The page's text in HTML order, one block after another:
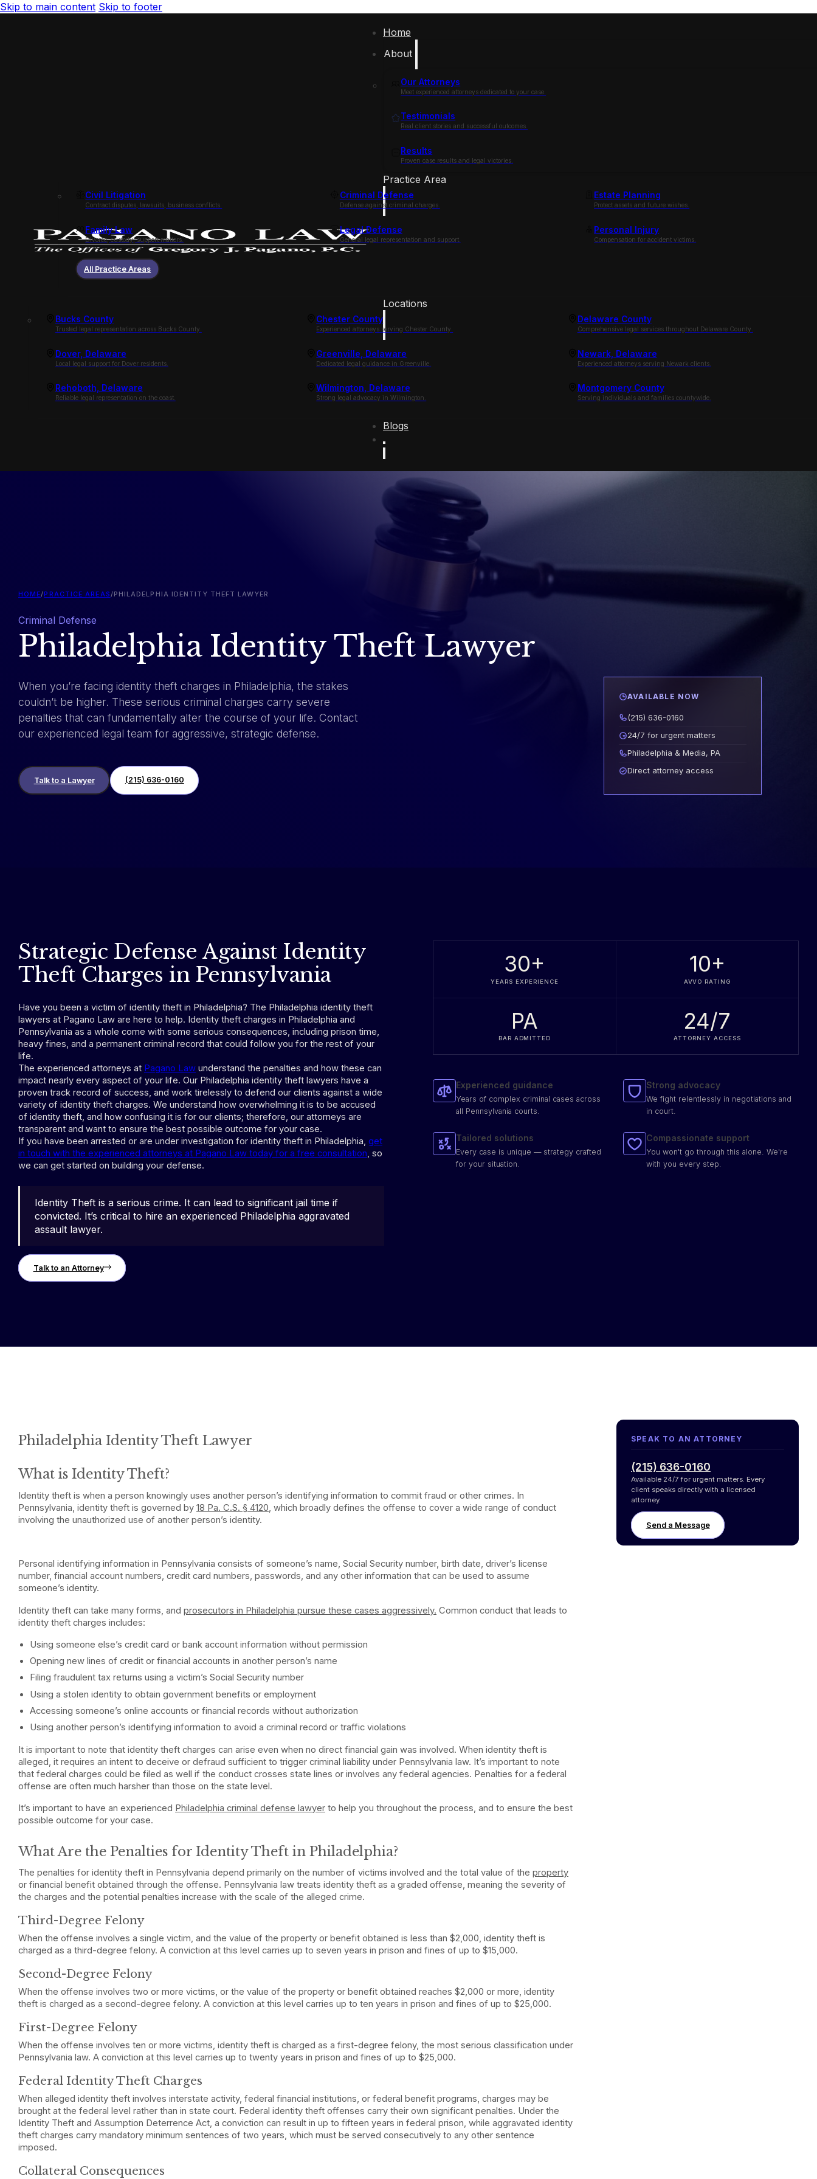
Skip to main content Skip to footer
Home
About
Our Attorneys
Meet experienced attorneys dedicated to your case.
Testimonials
Real client stories and successful outcomes.
Results
Proven case results and legal victories.
Practice Area
Civil Litigation
Contract disputes, lawsuits, business conflicts.
Criminal Defense
Defense against criminal charges.
Estate Planning
Protect assets and future wishes.
Family Law
Divorce, custody, support matters.
Legal Defense
General legal representation and support.
Personal Injury
Compensation for accident victims.
All Practice Areas
Locations
Bucks County
Trusted legal representation across Bucks County.
Chester County
Experienced attorneys serving Chester County.
Delaware County
Comprehensive legal services throughout Delaware County.
Dover, Delaware
Local legal support for Dover residents.
Greenville, Delaware
Dedicated legal guidance in Greenville.
Newark, Delaware
Experienced attorneys serving Newark clients.
Rehoboth, Delaware
Reliable legal representation on the coast.
Wilmington, Delaware
Strong legal advocacy in Wilmington.
Montgomery County
Serving individuals and families countywide.
Blogs
HOME/PRACTICE AREAS/PHILADELPHIA IDENTITY THEFT LAWYER
Criminal Defense
Philadelphia Identity Theft Lawyer
When you’re facing identity theft charges in Philadelphia, the stakes
couldn’t be higher. These serious criminal charges carry severe
penalties that can fundamentally alter the course of your life. Contact
our experienced legal team for aggressive, strategic defense.
Talk to a Lawyer (215) 636-0160
AVAILABLE NOW
(215) 636-0160
24/7 for urgent matters
Philadelphia & Media, PA
Direct attorney access
Strategic Defense Against Identity
Theft Charges in Pennsylvania
Have you been a victim of identity theft in Philadelphia? The Philadelphia identity theft
lawyers at Pagano Law are here to help. Identity theft charges in Philadelphia and
Pennsylvania as a whole come with some serious consequences, including prison time,
heavy fines, and a permanent criminal record that could follow you for the rest of your
life.
The experienced attorneys at Pagano Law understand the penalties and how these can
impact nearly every aspect of your life. Our Philadelphia identity theft lawyers have a
proven track record of success, and work tirelessly to defend our clients against a wide
variety of identity theft charges. We understand how overwhelming it is to be accused
of identity theft, and how confusing it is for our clients; therefore, our attorneys are
transparent and want to ensure the best possible outcome for your case.
If you have been arrested or are under investigation for identity theft in Philadelphia, get
in touch with the experienced attorneys at Pagano Law today for a free consultation, so
we can get started on building your defense.
Identity Theft is a serious crime. It can lead to significant jail time if
convicted. It’s critical to hire an experienced Philadelphia aggravated
assault lawyer.
Talk to an Attorney
30+
YEARS EXPERIENCE
10+
AVVO RATING
PA
BAR ADMITTED
24/7
ATTORNEY ACCESS
Experienced guidance
Years of complex criminal cases across
all Pennsylvania courts.
Strong advocacy
We fight relentlessly in negotiations and
in court.
Tailored solutions
Every case is unique — strategy crafted
for your situation.
Compassionate support
You won't go through this alone. We're
with you every step.
Philadelphia Identity Theft Lawyer
What is Identity Theft?
Identity theft is when a person knowingly uses another person’s identifying information to commit fraud or other crimes. In
Pennsylvania, identity theft is governed by 18 Pa. C.S. § 4120, which broadly defines the offense to cover a wide range of conduct
involving the unauthorized use of another person’s identity.
Personal identifying information in Pennsylvania consists of someone’s name, Social Security number, birth date, driver’s license
number, financial account numbers, credit card numbers, passwords, and any other information that can be used to assume
someone’s identity.
Identity theft can take many forms, and prosecutors in Philadelphia pursue these cases aggressively. Common conduct that leads to
identity theft charges includes:
Using someone else’s credit card or bank account information without permission
Opening new lines of credit or financial accounts in another person’s name
Filing fraudulent tax returns using a victim’s Social Security number
Using a stolen identity to obtain government benefits or employment
Accessing someone’s online accounts or financial records without authorization
Using another person’s identifying information to avoid a criminal record or traffic violations
It is important to note that identity theft charges can arise even when no direct financial gain was involved. When identity theft is
alleged, it requires an intent to deceive or defraud sufficient to trigger criminal liability under Pennsylvania law. It’s important to note
that federal charges could be filed as well if the conduct crosses state lines or involves any federal agencies. Penalties for a federal
offense are often much harsher than those on the state level.
It’s important to have an experienced Philadelphia criminal defense lawyer to help you throughout the process, and to ensure the best
possible outcome for your case.
What Are the Penalties for Identity Theft in Philadelphia?
The penalties for identity theft in Pennsylvania depend primarily on the number of victims involved and the total value of the property
or financial benefit obtained through the offense. Pennsylvania law treats identity theft as a graded offense, meaning the severity of
the charges and the potential penalties increase with the scale of the alleged crime.
Third-Degree Felony
When the offense involves a single victim, and the value of the property or benefit obtained is less than $2,000, identity theft is
charged as a third-degree felony. A conviction at this level carries up to seven years in prison and fines of up to $15,000.
Second-Degree Felony
When the offense involves two or more victims, or the value of the property or benefit obtained reaches $2,000 or more, identity
theft is charged as a second-degree felony. A conviction at this level carries up to ten years in prison and fines of up to $25,000.
First-Degree Felony
When the offense involves ten or more victims, identity theft is charged as a first-degree felony, the most serious classification under
Pennsylvania law. A conviction at this level carries up to twenty years in prison and fines of up to $25,000.
Federal Identity Theft Charges
When alleged identity theft involves interstate activity, federal financial institutions, or federal benefit programs, charges may be
brought at the federal level rather than in state court. Federal identity theft offenses carry their own significant penalties. Under the
Identity Theft and Assumption Deterrence Act, a conviction can result in up to fifteen years in federal prison, while aggravated identity
theft charges carry mandatory minimum sentences of two years, which must be served consecutively to any other sentence
imposed.
Collateral Consequences
SPEAK TO AN ATTORNEY
(215) 636-0160
Available 24/7 for urgent matters. Every
client speaks directly with a licensed
attorney.
Send a Message